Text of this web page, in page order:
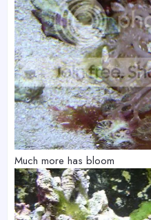
Much more has bloom